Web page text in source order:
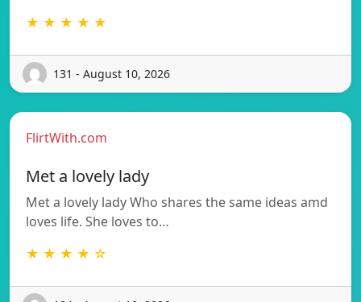
★ ★ ★ ★ ★
131 - August 10, 2026
FlirtWith.com
Met a lovely lady
Met a lovely lady Who shares the same ideas amd
loves life. She loves to…
★ ★ ★ ★ ☆